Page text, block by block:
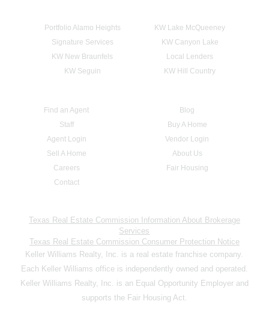
Portfolio Alamo Heights
KW Lake McQueeney
Signature Services
KW Canyon Lake
KW New Braunfels
Local Lenders
KW Seguin
KW Hill Country
Find an Agent
Blog
Staff
Buy A Home
Agent Login
Vendor Login
Sell A Home
About Us
Careers
Fair Housing
Contact
Texas Real Estate Commission Information About Brokerage
Services
Texas Real Estate Commission Consumer Protection Notice
Keller Williams Realty, Inc. is a real estate franchise company.
Each Keller Williams office is independently owned and operated.
Keller Williams Realty, Inc. is an Equal Opportunity Employer and
supports the Fair Housing Act.